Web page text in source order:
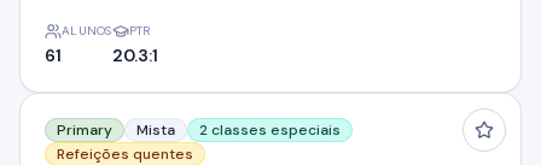
ALUNOS
61
PTR
20.3:1
Milltownpass N S
Primary Mista
2 classes especiais
Refeições quentes